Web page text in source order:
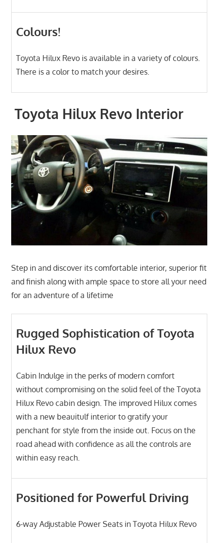
Colours!
Toyota Hilux Revo is available in a variety of colours.
There is a color to match your desires.
Toyota Hilux Revo Interior
Step in and discover its comfortable interior, superior fit
and finish along with ample space to store all your need
for an adventure of a lifetime
Rugged Sophistication of Toyota
Hilux Revo
Cabin Indulge in the perks of modern comfort
without compromising on the solid feel of the Toyota
Hilux Revo cabin design. The improved Hilux comes
with a new beauitulf interior to gratify your
penchant for style from the inside out. Focus on the
road ahead with confidence as all the controls are
within easy reach.
Positioned for Powerful Driving
6-way Adjustable Power Seats in Toyota Hilux Revo